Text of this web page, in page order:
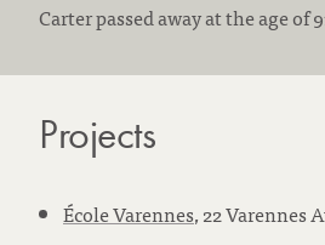
Carter passed away at the age of
Projects
École Varennes, 22 Varennes